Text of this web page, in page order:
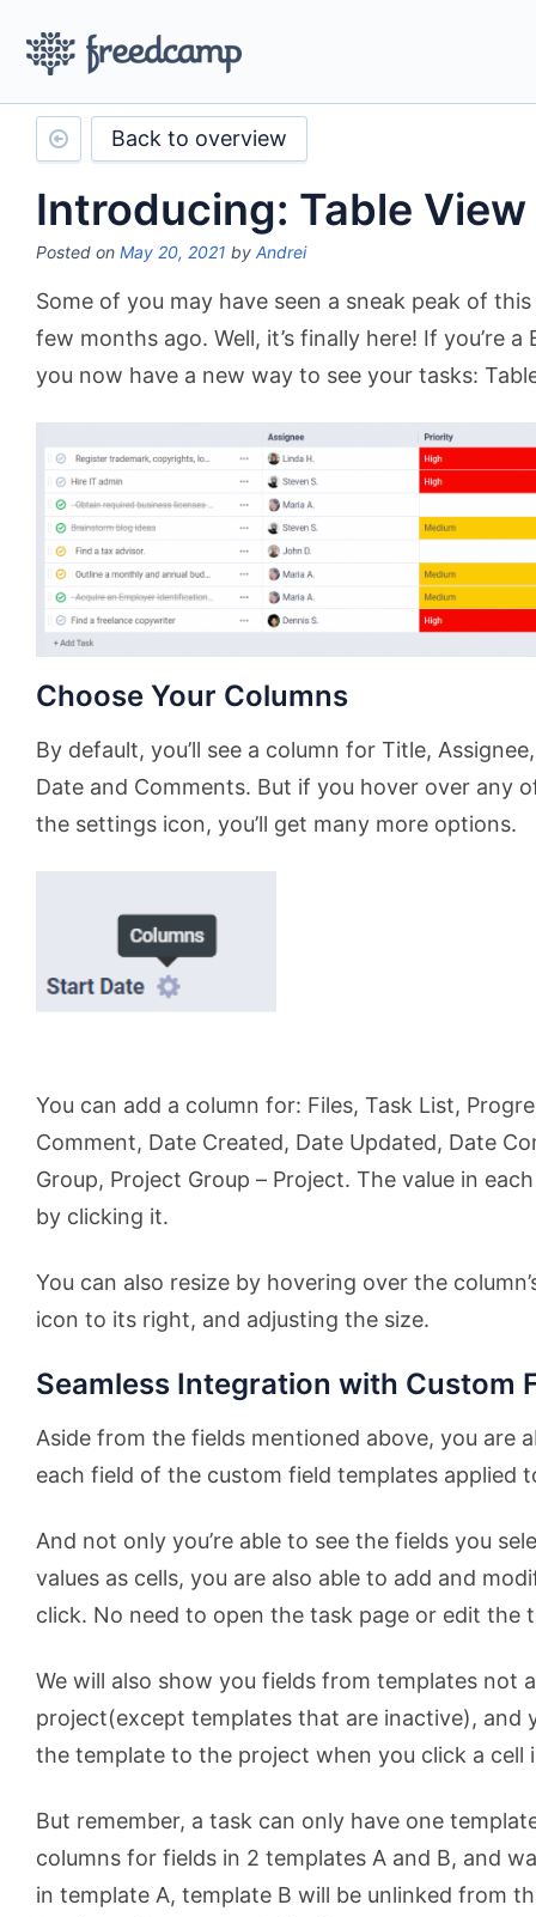
Back to overview
Introducing: Table View
Posted on May 20, 2021 by Andrei
Some of you may have seen a sneak peak of
few months ago. Well, it’s finally here! If you’re a
you now have a new way to see your tasks:
Choose Your Columns
By default, you’ll see a column for Title,
Date and Comments. But if you hover over any
the settings icon, you’ll get many more options.
You can add a column for: Files, Task List,
Comment, Date Created, Date Updated, Date
Group, Project Group – Project. The value in
by clicking it.
You can also resize by hovering over the
icon to its right, and adjusting the size.
Seamless Integration with Custom
Aside from the fields mentioned above, you are
each field of the custom field templates applied
And not only you’re able to see the fields you
values as cells, you are also able to add and
click. No need to open the task page or edit the
We will also show you fields from templates not
project(except templates that are inactive), and
the template to the project when you click a cell
But remember, a task can only have one
columns for fields in 2 templates A and B, and
in template A, template B will be unlinked from